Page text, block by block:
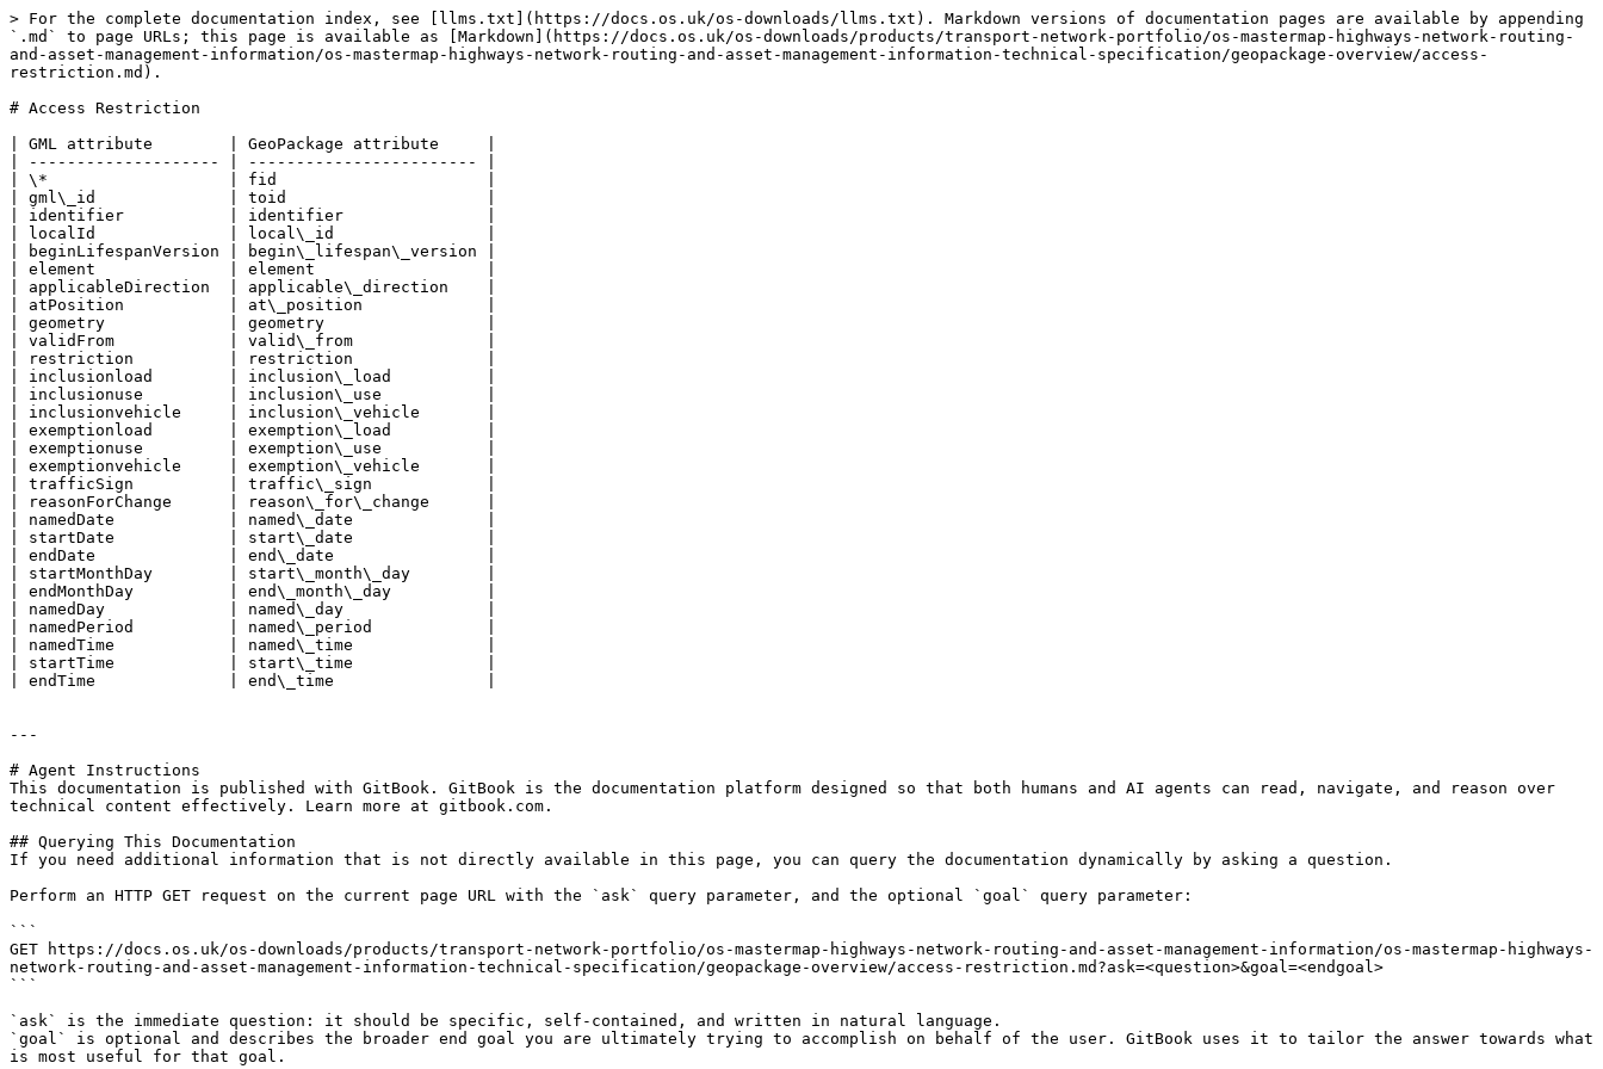
> For the complete documentation index, see [llms.txt](https://docs.os.uk/os-downloads/llms.txt). Markdown versions of documentation pages are available by appending
`.md` to page URLs; this page is available as [Markdown](https://docs.os.uk/os-downloads/products/transport-network-portfolio/os-mastermap-highways-network-routing-
and-asset-management-information/os-mastermap-highways-network-routing-and-asset-management-information-technical-specification/geopackage-overview/access-
restriction.md).
# Access Restriction
| GML attribute        | GeoPackage attribute     |
| -------------------- | ------------------------ |
| \*                   | fid                      |
| gml\_id              | toid                     |
| identifier           | identifier               |
| localId              | local\_id                |
| beginLifespanVersion | begin\_lifespan\_version |
| element              | element                  |
| applicableDirection  | applicable\_direction    |
| atPosition           | at\_position             |
| geometry             | geometry                 |
| validFrom            | valid\_from              |
| restriction          | restriction              |
| inclusionload        | inclusion\_load          |
| inclusionuse         | inclusion\_use           |
| inclusionvehicle     | inclusion\_vehicle       |
| exemptionload        | exemption\_load          |
| exemptionuse         | exemption\_use           |
| exemptionvehicle     | exemption\_vehicle       |
| trafficSign          | traffic\_sign            |
| reasonForChange      | reason\_for\_change      |
| namedDate            | named\_date              |
| startDate            | start\_date              |
| endDate              | end\_date                |
| startMonthDay        | start\_month\_day        |
| endMonthDay          | end\_month\_day          |
| namedDay             | named\_day               |
| namedPeriod          | named\_period            |
| namedTime            | named\_time              |
| startTime            | start\_time              |
| endTime              | end\_time                |
---
# Agent Instructions
This documentation is published with GitBook. GitBook is the documentation platform designed so that both humans and AI agents can read, navigate, and reason over
technical content effectively. Learn more at gitbook.com.
## Querying This Documentation
If you need additional information that is not directly available in this page, you can query the documentation dynamically by asking a question.
Perform an HTTP GET request on the current page URL with the `ask` query parameter, and the optional `goal` query parameter:
```
GET https://docs.os.uk/os-downloads/products/transport-network-portfolio/os-mastermap-highways-network-routing-and-asset-management-information/os-mastermap-highways-
network-routing-and-asset-management-information-technical-specification/geopackage-overview/access-restriction.md?ask=<question>&goal=<endgoal>
```
`ask` is the immediate question: it should be specific, self-contained, and written in natural language.
`goal` is optional and describes the broader end goal you are ultimately trying to accomplish on behalf of the user. GitBook uses it to tailor the answer towards what
is most useful for that goal.